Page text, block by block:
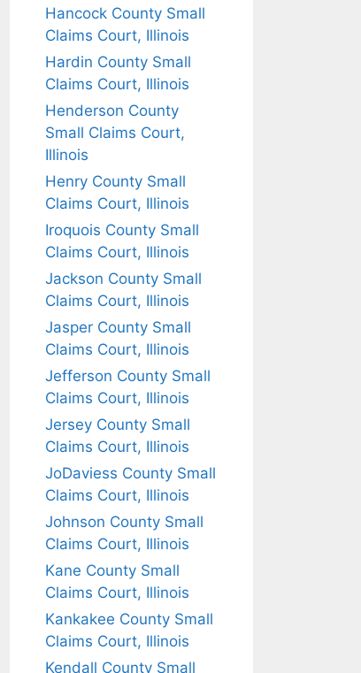
Hancock County Small
Claims Court, Illinois
Hardin County Small
Claims Court, Illinois
Henderson County
Small Claims Court,
Illinois
Henry County Small
Claims Court, Illinois
Iroquois County Small
Claims Court, Illinois
Jackson County Small
Claims Court, Illinois
Jasper County Small
Claims Court, Illinois
Jefferson County Small
Claims Court, Illinois
Jersey County Small
Claims Court, Illinois
JoDaviess County Small
Claims Court, Illinois
Johnson County Small
Claims Court, Illinois
Kane County Small
Claims Court, Illinois
Kankakee County Small
Claims Court, Illinois
Kendall County Small